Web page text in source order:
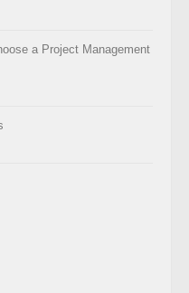
a Project Management